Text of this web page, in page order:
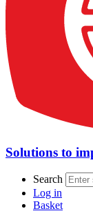
Solutions to
Search
Log in
Basket